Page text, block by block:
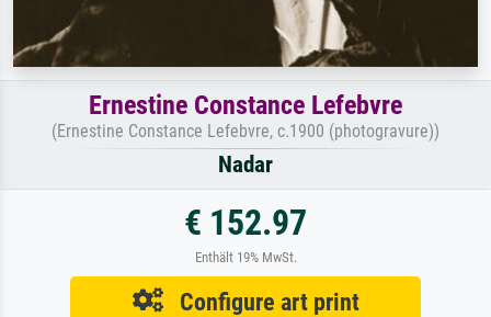
Ernestine Constance Lefebvre
(Ernestine Constance Lefebvre, c.1900 (photogravure))
Nadar
€ 152.97
Enthält 19% MwSt.
Configure art print